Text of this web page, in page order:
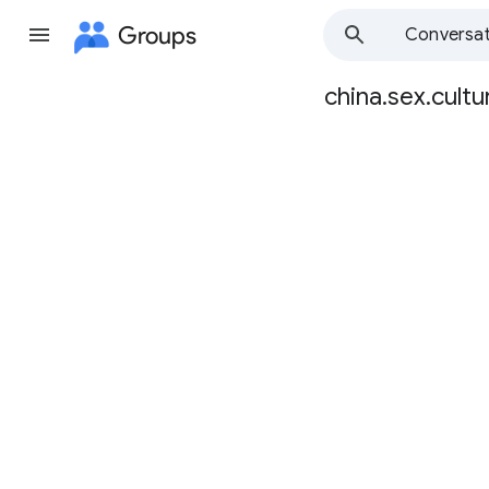
Groups
Group